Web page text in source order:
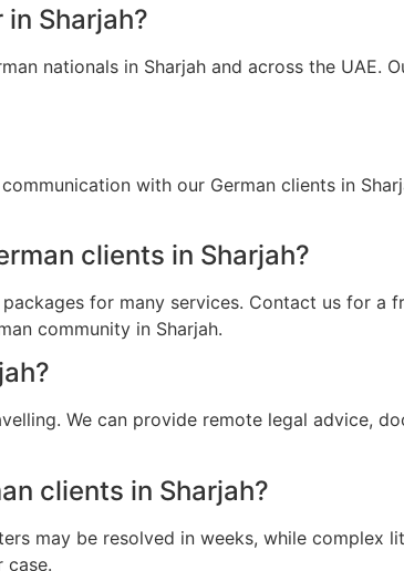
Sharjah?
nationals in Sharjah and across the UAE.
with our German clients in
clients in Sharjah?
for many services. Contact us for a
community in Sharjah.
We can provide remote legal advice,
clients in Sharjah?
may be resolved in weeks, while complex
case.